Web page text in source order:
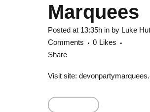
Marquees
Posted at 13:35h in by Luke
Comments
0 Likes
Share
Visit site: